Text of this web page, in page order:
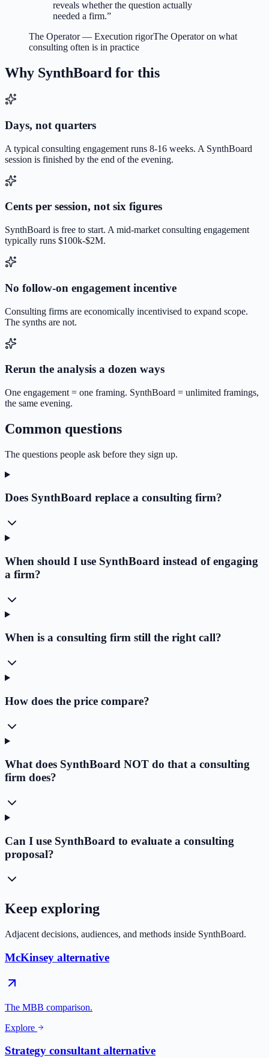
reveals whether the question actually
needed a firm.”
The Operator— Execution rigorThe Operator on what
consulting often is in practice
Why SynthBoard for this
Days, not quarters
A typical consulting engagement runs 8-16 weeks. A SynthBoard
session is finished by the end of the evening.
Cents per session, not six figures
SynthBoard is free to start. A mid-market consulting engagement
typically runs $100k-$2M.
No follow-on engagement incentive
Consulting firms are economically incentivised to expand scope.
The synths are not.
Rerun the analysis a dozen ways
One engagement = one framing. SynthBoard = unlimited framings,
the same evening.
Common questions
The questions people ask before they sign up.
Does SynthBoard replace a consulting firm?
When should I use SynthBoard instead of engaging
a firm?
When is a consulting firm still the right call?
How does the price compare?
What does SynthBoard NOT do that a consulting
firm does?
Can I use SynthBoard to evaluate a consulting
proposal?
Keep exploring
Adjacent decisions, audiences, and methods inside SynthBoard.
McKinsey alternative
The MBB comparison.
Explore
Strategy consultant alternative